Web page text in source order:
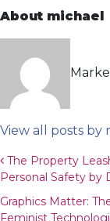
About michael
View all posts by
Post
The Property
Personal Safety by
Graphics Matter:
Feminist